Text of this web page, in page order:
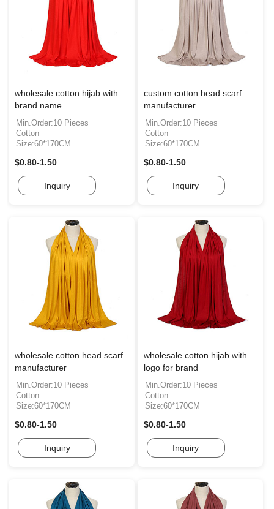
wholesale cotton hijab with
brand name
Min.Order:10 Pieces
Cotton
Size:60*170CM
$0.80-1.50
Inquiry
custom cotton head scarf
manufacturer
Min.Order:10 Pieces
Cotton
Size:60*170CM
$0.80-1.50
Inquiry
wholesale cotton head scarf
manufacturer
Min.Order:10 Pieces
Cotton
Size:60*170CM
$0.80-1.50
Inquiry
wholesale cotton hijab with
logo for brand
Min.Order:10 Pieces
Cotton
Size:60*170CM
$0.80-1.50
Inquiry